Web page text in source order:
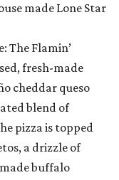
made Lone Star
The Flamin’
fresh-made
cheddar queso
blend of
pizza is topped
a drizzle of
buffalo